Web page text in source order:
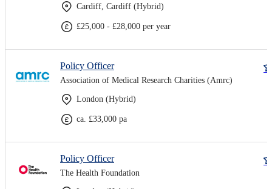
Cardiff, Cardiff (Hybrid)
£25,000 - £28,000 per year
Policy Officer
Association of Medical Research Charities (Amrc)
London (Hybrid)
ca. £33,000 pa
Policy Officer
The Health Foundation